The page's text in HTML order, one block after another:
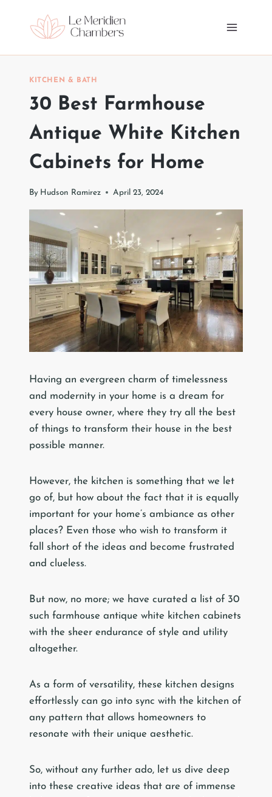
KITCHEN & BATH
30 Best Farmhouse
Antique White Kitchen
Cabinets for Home
By Hudson Ramirez April 23, 2024
Having an evergreen charm of timelessness
and modernity in your home is a dream for
every house owner, where they try all the best
of things to transform their house in the best
possible manner.
However, the kitchen is something that we let
go of, but how about the fact that it is equally
important for your home’s ambiance as other
places? Even those who wish to transform it
fall short of the ideas and become frustrated
and clueless.
But now, no more; we have curated a list of 30
such farmhouse antique white kitchen cabinets
with the sheer endurance of style and utility
altogether.
As a form of versatility, these kitchen designs
effortlessly can go into sync with the kitchen of
any pattern that allows homeowners to
resonate with their unique aesthetic.
So, without any further ado, let us dive deep
into these creative ideas that are of immense